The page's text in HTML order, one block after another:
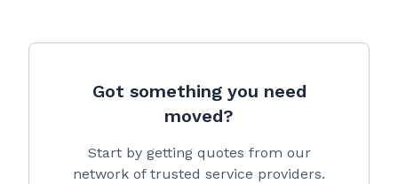
Got something you need
moved?
Start by getting quotes from our
network of trusted service providers.